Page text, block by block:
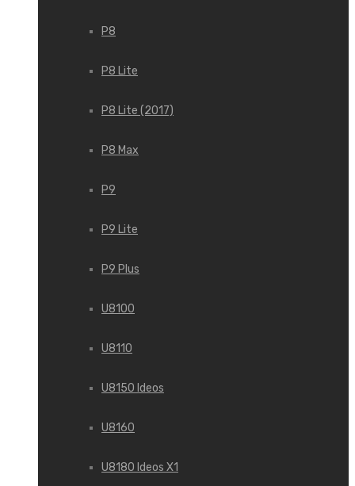
P8
P8 Lite
P8 Lite (2017)
P8 Max
P9
P9 Lite
P9 Plus
U8100
U8110
U8150 Ideos
U8160
U8180 Ideos X1